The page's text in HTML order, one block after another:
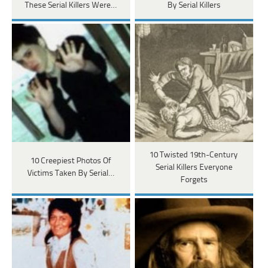
These Serial Killers Were…
By Serial Killers
10 Creepiest Photos Of
Victims Taken By Serial…
10 Twisted 19th-Century
Serial Killers Everyone
Forgets